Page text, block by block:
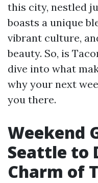
this city, nestled
boasts a unique
vibrant culture,
beauty. So, is
dive into what
why your next
you there.
Weekend
Seattle to
Charm of